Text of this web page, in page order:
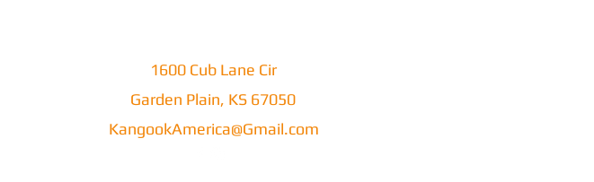
1600 Cub Lane Cir
Garden Plain, KS 67050
KangookAmerica@Gmail.com